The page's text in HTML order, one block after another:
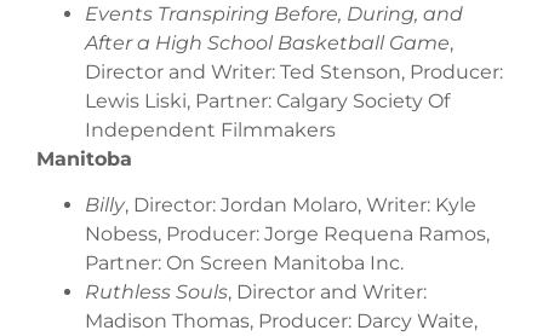
Events Transpiring Before, During, and
After a High School Basketball Game,
Director and Writer: Ted Stenson, Producer:
Lewis Liski, Partner: Calgary Society Of
Independent Filmmakers
Manitoba
Billy, Director: Jordan Molaro, Writer: Kyle
Nobess, Producer: Jorge Requena Ramos,
Partner: On Screen Manitoba Inc.
Ruthless Souls, Director and Writer:
Madison Thomas, Producer: Darcy Waite,